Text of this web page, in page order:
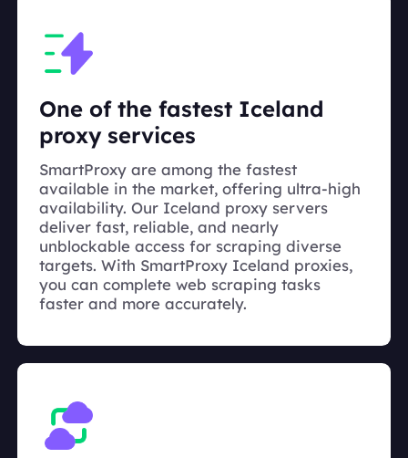
One of the fastest Iceland
proxy services
SmartProxy are among the fastest
available in the market, offering ultra-high
availability. Our Iceland proxy servers
deliver fast, reliable, and nearly
unblockable access for scraping diverse
targets. With SmartProxy Iceland proxies,
you can complete web scraping tasks
faster and more accurately.